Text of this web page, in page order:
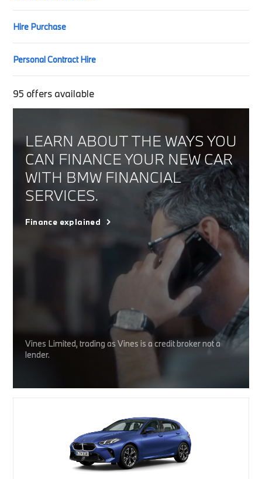
Hire Purchase
Personal Contract Hire
95 offers available
LEARN ABOUT THE WAYS YOU
CAN FINANCE YOUR NEW CAR
WITH BMW FINANCIAL
SERVICES.
Finance explained
Vines Limited, trading as Vines is a credit broker not a
lender.